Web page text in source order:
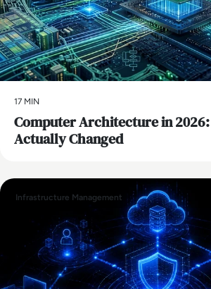
17 MIN
Computer Architecture in
Actually Changed
Infrastructure Management